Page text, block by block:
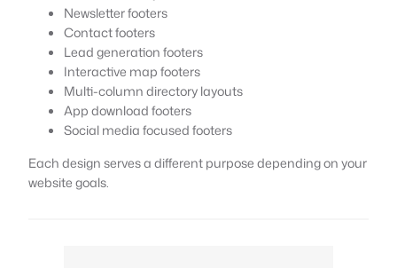
Newsletter footers
Contact footers
Lead generation footers
Interactive map footers
Multi-column directory layouts
App download footers
Social media focused footers
Each design serves a different purpose depending on your
website goals.